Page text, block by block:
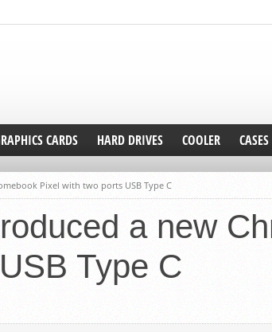
CARDS HARD DRIVES COOLER CASES
Pixel with two ports USB Type C
a new
Type C